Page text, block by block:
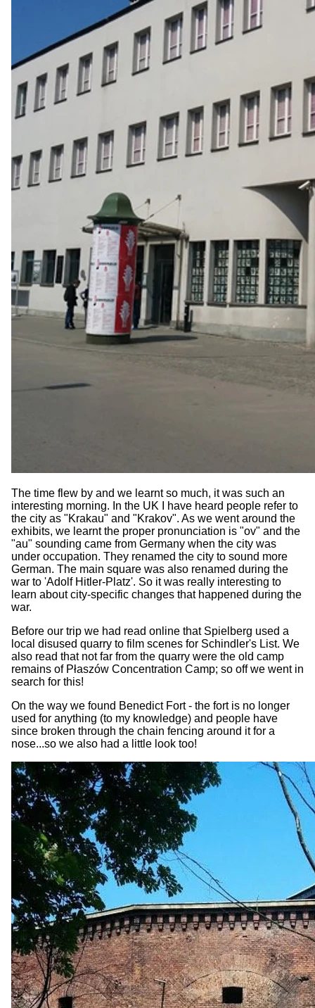
The time flew by and we learnt so much, it was such an
interesting morning. In the UK I have heard people refer to
the city as "Krakau" and "Krakov". As we went around the
exhibits, we learnt the proper pronunciation is "ov" and the
"au" sounding came from Germany when the city was
under occupation. They renamed the city to sound more
German. The main square was also renamed during the
war to 'Adolf Hitler-Platz'. So it was really interesting to
learn about city-specific changes that happened during the
war.
Before our trip we had read online that Spielberg used a
local disused quarry to film scenes for Schindler's List. We
also read that not far from the quarry were the old camp
remains of Płaszów Concentration Camp; so off we went in
search for this!
On the way we found Benedict Fort - the fort is no longer
used for anything (to my knowledge) and people have
since broken through the chain fencing around it for a
nose...so we also had a little look too!